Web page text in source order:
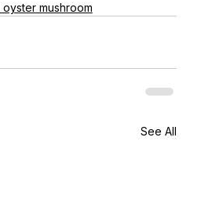
mushroom
See All